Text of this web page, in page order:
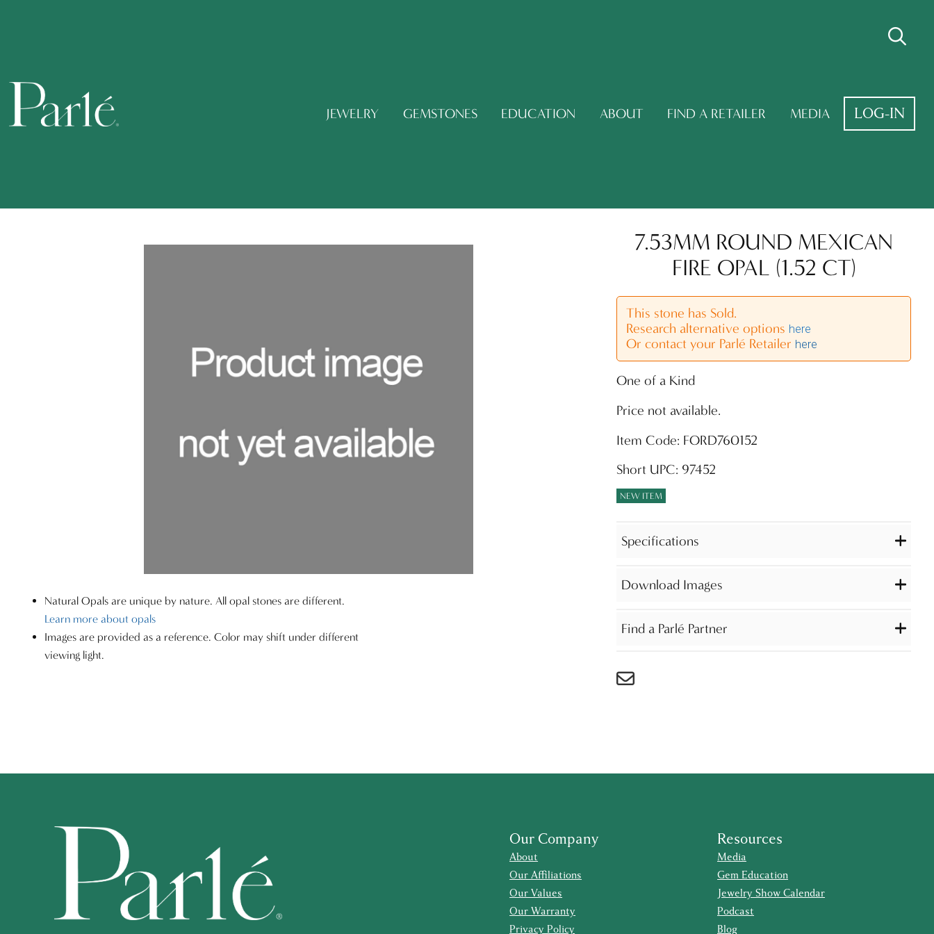
JEWELRY GEMSTONES EDUCATION ABOUT FIND A RETAILER MEDIA LOG-IN
Natural Opals are unique by nature. All opal stones are different.
Learn more about opals
Images are provided as a reference. Color may shift under different
viewing light.
7.53MM ROUND MEXICAN
FIRE OPAL (1.52 CT)
This stone has Sold.
Research alternative options here
Or contact your Parlé Retailer here
One of a Kind
Price not available.
Item Code: FORD760152
Short UPC: 97452
NEW ITEM
Specifications
Download Images
Find a Parlé Partner
Our Company
About
Our Affiliations
Our Values
Our Warranty
Privacy Policy
Resources
Media
Gem Education
Jewelry Show Calendar
Podcast
Blog